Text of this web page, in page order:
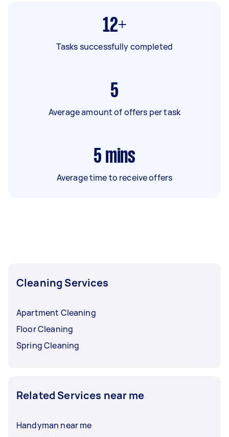
12+
Tasks successfully completed
5
Average amount of offers per task
5 mins
Average time to receive offers
Cleaning Services
Apartment Cleaning
Floor Cleaning
Spring Cleaning
Related Services near me
Handyman near me